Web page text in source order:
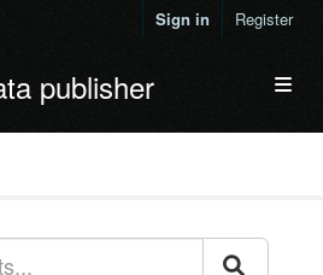
Sign in Register
publisher